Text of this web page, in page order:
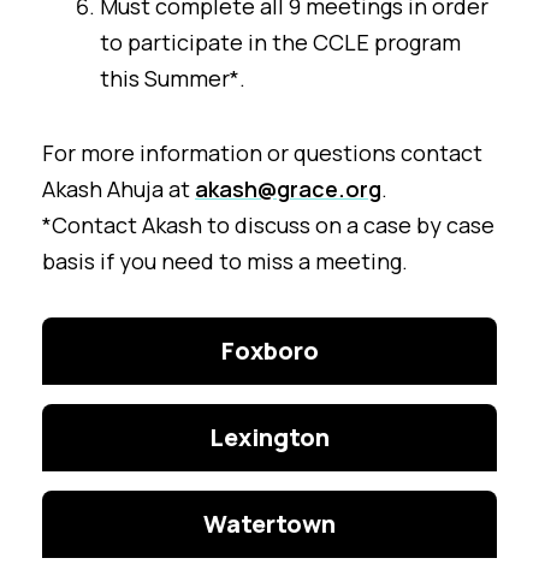
to participate in the CCLE program
this Summer*.
For more information or questions contact
Akash Ahuja at akash@grace.org.
*Contact Akash to discuss on a case by case
basis if you need to miss a meeting.
Foxboro
Lexington
Watertown